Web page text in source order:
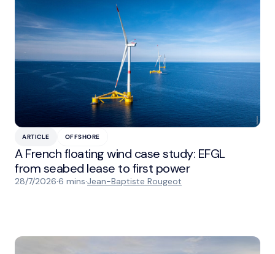
ARTICLE OFFSHORE
A French floating wind case study: EFGL
from seabed lease to first power
28/7/2026·6 mins·Jean-Baptiste Rougeot